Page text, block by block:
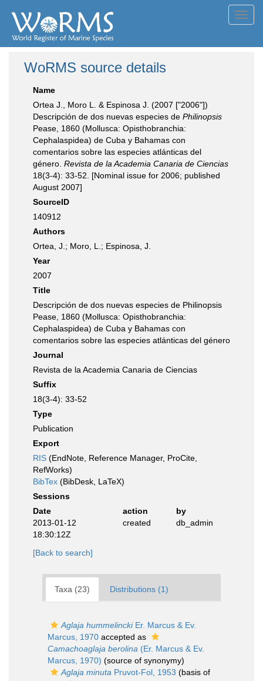
WoRMS source details
Name
Ortea J., Moro L. & Espinosa J. (2007 ["2006"])
Descripción de dos nuevas especies de Philinopsis
Pease, 1860 (Mollusca: Opisthobranchia:
Cephalaspidea) de Cuba y Bahamas con
comentarios sobre las especies atlánticas del
género. Revista de la Academia Canaria de Ciencias
18(3-4): 33-52. [Nominal issue for 2006; published
August 2007]
SourceID
140912
Authors
Ortea, J.; Moro, L.; Espinosa, J.
Year
2007
Title
Descripción de dos nuevas especies de Philinopsis
Pease, 1860 (Mollusca: Opisthobranchia:
Cephalaspidea) de Cuba y Bahamas con
comentarios sobre las especies atlánticas del género
Journal
Revista de la Academia Canaria de Ciencias
Suffix
18(3-4): 33-52
Type
Publication
Export
RIS (EndNote, Reference Manager, ProCite,
RefWorks)
BibTex (BibDesk, LaTeX)
Sessions
Date
action
by
2013-01-12
18:30:12Z
created db_admin
[Back to search]
Taxa (23) Distributions (1)
Aglaja hummelinckiEr. Marcus & Ev.
Marcus, 1970 accepted as
Camachoaglaja berolina (Er. Marcus & Ev.
Marcus, 1970) (source of synonymy)
Aglaja minuta Pruvot-Fol, 1953 (basis of